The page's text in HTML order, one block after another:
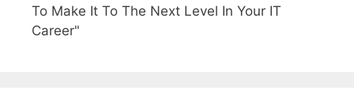
To Make It To The Next Level In Your IT
Career"